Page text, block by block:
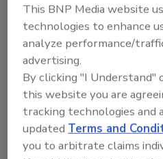
Looking for a
From high-res PDFs
order your
This BNP Media website
technologies to enhance
analyze performance/
advertising.
By clicking "I Understand"
this website you are
tracking technologies
updatedTerms and
you to arbitrate claims